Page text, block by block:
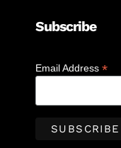
Subscribe
Email Address *